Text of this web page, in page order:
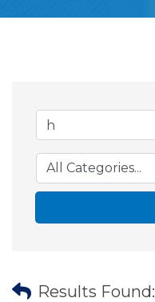
Results Found: